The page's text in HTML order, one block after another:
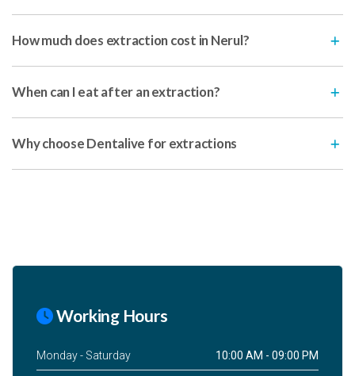
How much does extraction cost in Nerul?
When can I eat after an extraction?
Why choose Dentalive for extractions
Working Hours
Monday - Saturday 10:00 AM - 09:00 PM